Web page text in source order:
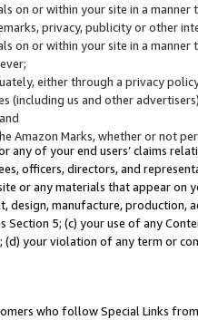
on or within your site in a
privacy, publicity or other
on or within your site in a
either through a privacy
(including us and other
Amazon Marks, whether or not
of your end users’ claims
officers, directors, and
or any materials that appear
design, manufacture,
5; (c) your use of any
your violation of any term or
who follow Special Links